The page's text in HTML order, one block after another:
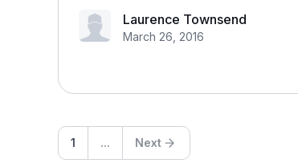
Laurence Townsend
March 26, 2016
1 ... Next